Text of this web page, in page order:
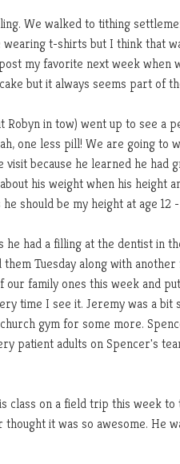
We walked to tithing
t-shirts but I think that
my favorite next week when
but it always seems part of
in tow) went up to see a
one less pill! We are going
because he learned he had
his weight when his height
should be my height at age 12
he had a filling at the dentist in
Tuesday along with
family ones this week and
time I see it. Jeremy was a
gym for some more.
patient adults on Spencer's
class on a field trip this week
it was so awesome. He